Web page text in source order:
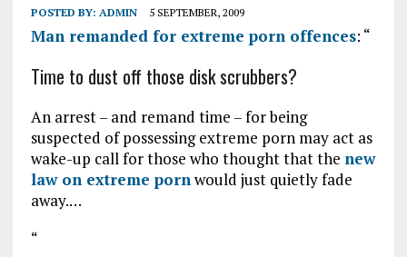
POSTED BY: ADMIN 5 SEPTEMBER, 2009
Man remanded for extreme porn offences: “
Time to dust off those disk scrubbers?
An arrest – and remand time – for being
suspected of possessing extreme porn may act as
wake-up call for those who thought that the new
law on extreme pornwould just quietly fade
away.…
“